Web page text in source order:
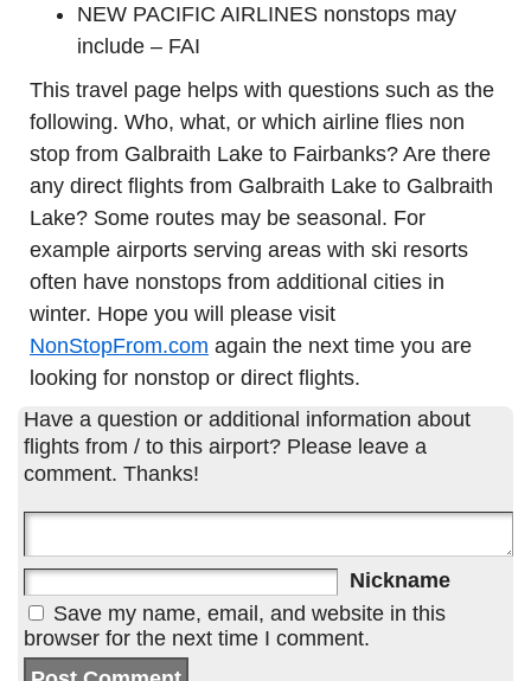
NEW PACIFIC AIRLINES nonstops may
include – FAI
This travel page helps with questions such as the
following. Who, what, or which airline flies non
stop from Galbraith Lake to Fairbanks? Are there
any direct flights from Galbraith Lake to Galbraith
Lake? Some routes may be seasonal. For
example airports serving areas with ski resorts
often have nonstops from additional cities in
winter. Hope you will please visit
NonStopFrom.com again the next time you are
looking for nonstop or direct flights.
Have a question or additional information about
flights from / to this airport? Please leave a
comment. Thanks!
Nickname
Save my name, email, and website in this
browser for the next time I comment.